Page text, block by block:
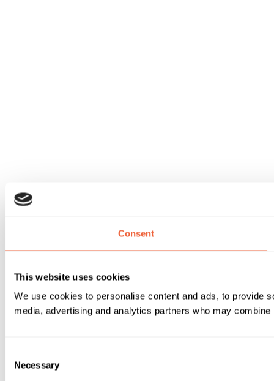
Consent
This website uses cookies
We use cookies to personalise content and ads, to provide
media, advertising and analytics partners who may
Selection
Necessary